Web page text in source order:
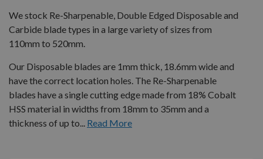
We stock Re-Sharpenable, Double Edged Disposable and
Carbide blade types in a large variety of sizes from
110mm to 520mm.
Our Disposable blades are 1mm thick, 18.6mm wide and
have the correct location holes. The Re-Sharpenable
blades have a single cutting edge made from 18% Cobalt
HSS material in widths from 18mm to 35mm and a
thickness of up to... Read More